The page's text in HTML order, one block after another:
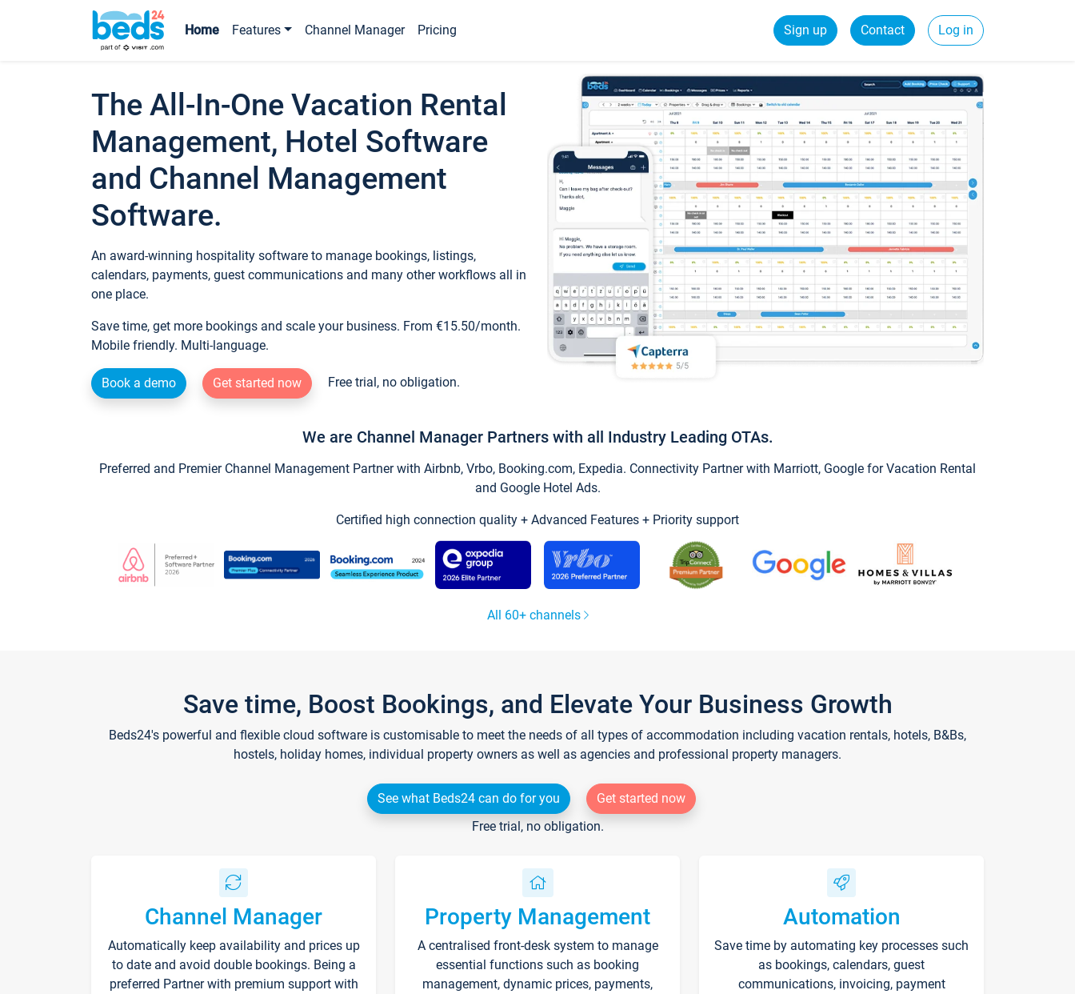
Home Features Channel Manager Pricing Sign up Contact Log in
The All-In-One Vacation Rental
Management, Hotel Software
and Channel Management
Software.
An award-winning hospitality software to manage bookings, listings,
calendars, payments, guest communications and many other workflows all in
one place.
Save time, get more bookings and scale your business. From €15.50/month.
Mobile friendly. Multi-language.
Book a demo Get started now Free trial, no obligation.
We are Channel Manager Partners with all Industry Leading OTAs.
Preferred and Premier Channel Management Partner with Airbnb, Vrbo, Booking.com, Expedia. Connectivity Partner with Marriott, Google for Vacation Rental
and Google Hotel Ads.
Certified high connection quality + Advanced Features + Priority support
All 60+ channels
Save time, Boost Bookings, and Elevate Your Business Growth
Beds24's powerful and flexible cloud software is customisable to meet the needs of all types of accommodation including vacation rentals, hotels, B&Bs,
hostels, holiday homes, individual property owners as well as agencies and professional property managers.
See what Beds24 can do for you
Get started now
Free trial, no obligation.
Channel Manager
Automatically keep availability and prices up
to date and avoid double bookings. Being a
preferred Partner with premium support with
Property Management
A centralised front-desk system to manage
essential functions such as booking
management, dynamic prices, payments,
Automation
Save time by automating key processes such
as bookings, calendars, guest
communications, invoicing, payment